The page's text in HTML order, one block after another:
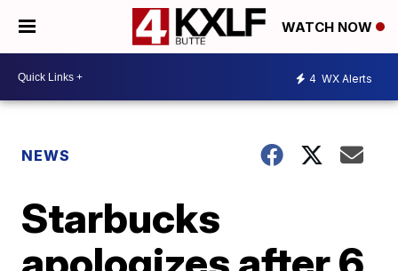
WATCH NOW
4 WX Alerts
NEWS
Starbucks